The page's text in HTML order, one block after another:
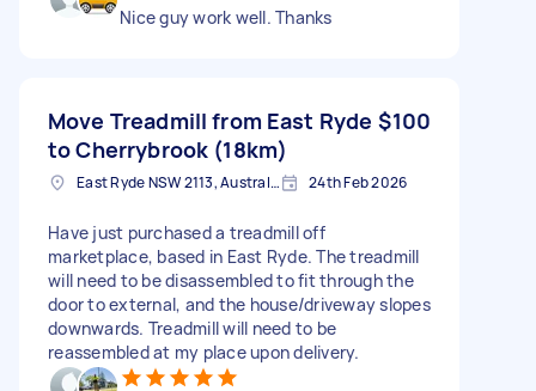
Nice guy work well. Thanks
Move Treadmill from East Ryde
to Cherrybrook (18km)
$100
East Ryde NSW 2113, Australia 24th Feb 2026
Have just purchased a treadmill off
marketplace, based in East Ryde. The treadmill
will need to be disassembled to fit through the
door to external, and the house/driveway slopes
downwards. Treadmill will need to be
reassembled at my place upon delivery.